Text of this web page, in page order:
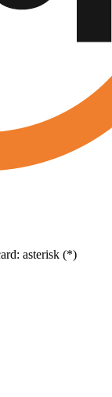
asterisk (*)